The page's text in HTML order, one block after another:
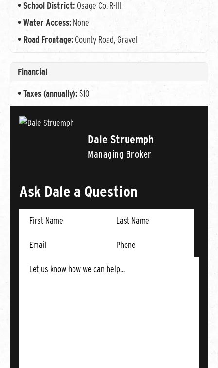
School District: Osage Co. R-III
Water Access: None
Road Frontage: County Road, Gravel
Financial
Taxes (annually):$10
Dale Struemph
Managing Broker
Ask Dale a Question